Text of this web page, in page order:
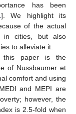
has been
]. We highlight its
of the actual
in cities, but also
to alleviate it.
this paper is the
of Nussbaumer et
comfort and using
and MEPI are
however, the
is 2.5-fold when